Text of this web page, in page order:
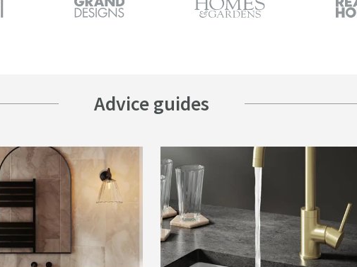
Advice guides